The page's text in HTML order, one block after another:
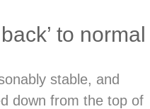
to normal
stable, and
down from the top of